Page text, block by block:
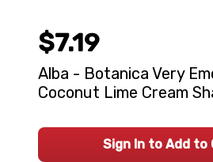
$7.19
Alba - Botanica Very
Coconut Lime Cream
Sign In to Add to